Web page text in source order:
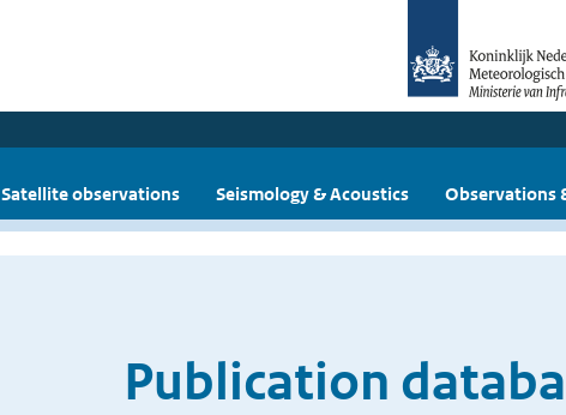
Satellite observations Seismology & Acoustics Observations
Publication